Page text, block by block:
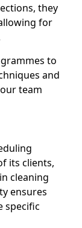
they
for
to
and
team
its clients,
cleaning
ensures
specific